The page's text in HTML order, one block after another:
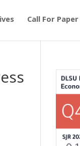
Call For Paper